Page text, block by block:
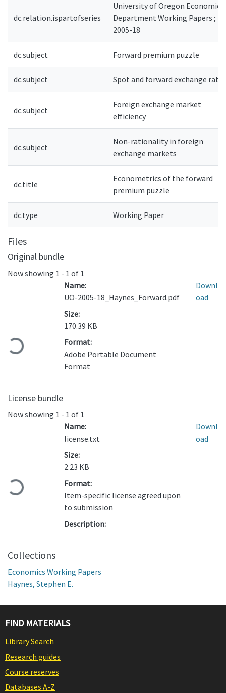
dc.relation.ispartofseries
University of Oregon Economics
Department Working Papers ;
2005-18
dc.subject Forward premium puzzle
dc.subject Spot and forward exchange rates
dc.subject
Foreign exchange market
efficiency
dc.subject
Non-rationality in foreign
exchange markets
dc.title
Econometrics of the forward
premium puzzle
dc.type Working Paper
Files
Original bundle
Now showing 1 - 1 of 1
Loading...
Name:
UO-2005-18_Haynes_Forward.pdf
Size:
170.39 KB
Format:
Adobe Portable Document
Format
Downl
oad
License bundle
Now showing 1 - 1 of 1
Loading...
Name:
license.txt
Size:
2.23 KB
Format:
Item-specific license agreed upon
to submission
Description:
Downl
oad
Collections
Economics Working Papers
Haynes, Stephen E.
FIND MATERIALS
Library Search
Research guides
Course reserves
Databases A-Z